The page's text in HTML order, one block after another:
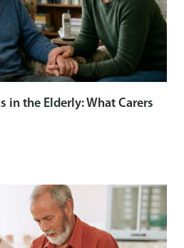
in the Elderly: What Carers